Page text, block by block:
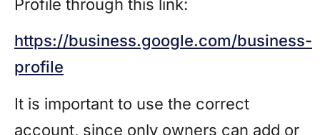
Profile through this link:
https://business.google.com/business-
profile
It is important to use the correct
account, since only owners can add or